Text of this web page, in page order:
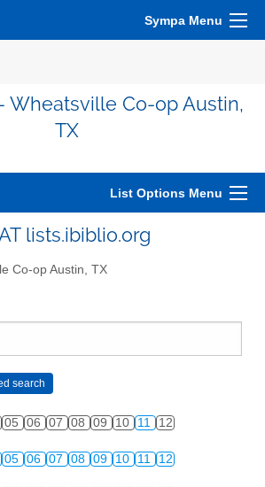
Sympa Menu
Wheatsville Co-op Austin,
TX
List Options Menu
lists.ibiblio.org
Co-op Austin, TX
05 06 07 08 09 10 11 12
05 06 07 08 09 10 11 12